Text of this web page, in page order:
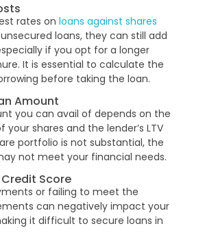
rates on loans against shares
loans, they can still add
if you opt for a longer
It is essential to calculate the
before taking the loan.
Amount
you can avail of depends on the
shares and the lender’s LTV
portfolio is not substantial, the
not meet your financial needs.
Score
or failing to meet the
can negatively impact your
it difficult to secure loans in